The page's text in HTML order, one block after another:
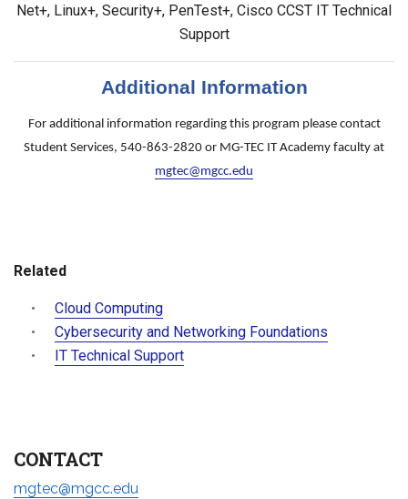
Net+, Linux+, Security+, PenTest+, Cisco CCST IT Technical
Support
Additional Information
For additional information regarding this program please contact
Student Services, 540-863-2820 or MG-TEC IT Academy faculty at
mgtec@mgcc.edu
Related
Cloud Computing
Cybersecurity and Networking Foundations
IT Technical Support
CONTACT
mgtec@mgcc.edu